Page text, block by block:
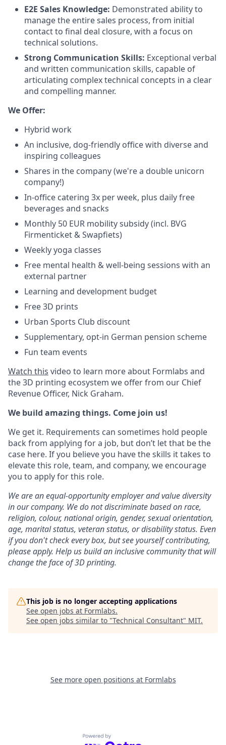
E2E Sales Knowledge: Demonstrated ability to
manage the entire sales process, from initial
contact to final deal closure, with a focus on
technical solutions.
Strong Communication Skills: Exceptional verbal
and written communication skills, capable of
articulating complex technical concepts in a clear
and compelling manner.
We Offer:
Hybrid work
An inclusive, dog-friendly office with diverse and
inspiring colleagues
Shares in the company (we're a double unicorn
company!)
In-office catering 3x per week, plus daily free
beverages and snacks
Monthly 50 EUR mobility subsidy (incl. BVG
Firmenticket & Swapfiets)
Weekly yoga classes
Free mental health & well-being sessions with an
external partner
Learning and development budget
Free 3D prints
Urban Sports Club discount
Supplementary, opt-in German pension scheme
Fun team events
Watch this video to learn more about Formlabs and
the 3D printing ecosystem we offer from our Chief
Revenue Officer, Nick Graham.
We build amazing things. Come join us!
We get it. Requirements can sometimes hold people
back from applying for a job, but don’t let that be the
case here. If you believe you have the skills it takes to
elevate this role, team, and company, we encourage
you to apply for this role.
We are an equal-opportunity employer and value diversity
in our company. We do not discriminate based on race,
religion, colour, national origin, gender, sexual orientation,
age, marital status, veteran status, or disability status. Even
if you don't check every box, but see yourself contributing,
please apply. Help us build an inclusive community that will
change the face of 3D printing.
This job is no longer accepting applications
See open jobs at Formlabs.
See open jobs similar to "Technical Consultant" MIT.
See more open positions at Formlabs
Powered by Getro.com